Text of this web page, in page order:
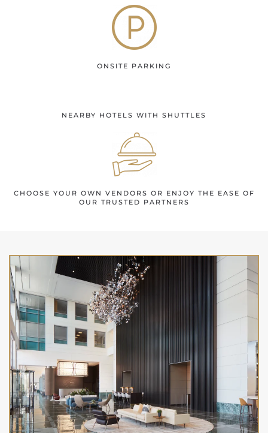
ONSITE PARKING
NEARBY HOTELS WITH SHUTTLES
CHOOSE YOUR OWN VENDORS OR ENJOY THE EASE OF
OUR TRUSTED PARTNERS